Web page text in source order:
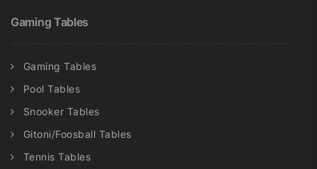
Gaming Tables
Gaming Tables
Pool Tables
Snooker Tables
Gitoni/Foosball Tables
Tennis Tables